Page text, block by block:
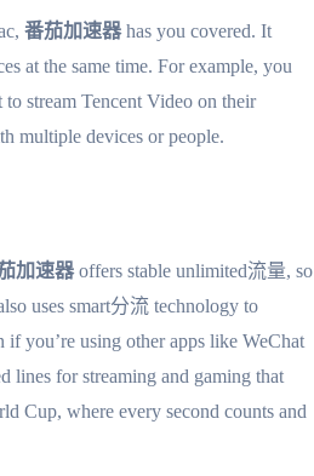
番茄加速器has you covered. It
at the same time. For example, you
stream Tencent Video on their
multiple devices or people.
加速器offers stable unlimited流量, so
uses smart分流 technology to
you’re using other apps like WeChat
for streaming and gaming that
Cup, where every second counts and